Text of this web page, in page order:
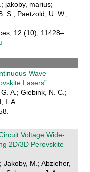
jakoby, marius;
S.; Paetzold, U. W.;
12 (10), 11428–
Wave
Lasers”
A.; Giebink, N. C.;
I. A.
Voltage Wide‐
2D/3D Perovskite
Jakoby, M.; Abzieher,